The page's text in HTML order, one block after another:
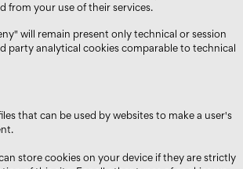
from your use of their services.
will remain present only technical or session
party analytical cookies comparable to technical
that can be used by websites to make a user's
store cookies on your device if they are strictly